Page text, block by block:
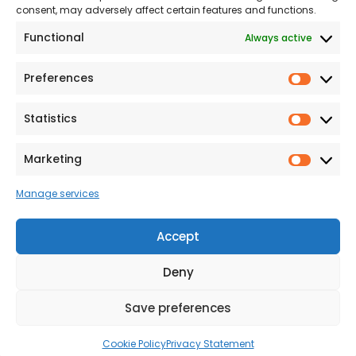
consent, may adversely affect certain features and functions.
Functional Always active
Preferences
Statistics
Marketing
Manage services
Accept
Deny
Save preferences
Cookie PolicyPrivacy Statement
Statement
Privacy & Cookies
Terms and conditions
Our Customer
Proud Sponsors of Hull
Club
|
VAT No. 167 9407 27